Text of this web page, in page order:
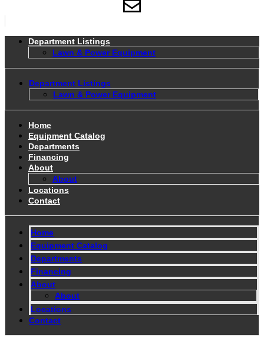
Department Listings
Lawn & Power Equipment
Department Listings
Lawn & Power Equipment
Home
Equipment Catalog
Departments
Financing
About
About
Locations
Contact
Home
Equipment Catalog
Departments
Financing
About
About
Locations
Contact